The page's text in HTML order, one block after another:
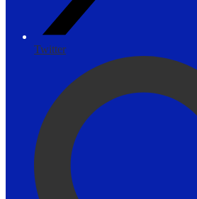
Twitter